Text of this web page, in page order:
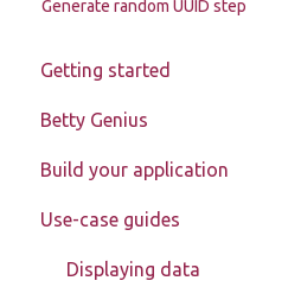
Generate random UUID step
Getting started
Betty Blocks explained
Learning to use the platform
Betty Genius
Page components
Build your application
Introduction
Pages
Use-case guides
Displaying data